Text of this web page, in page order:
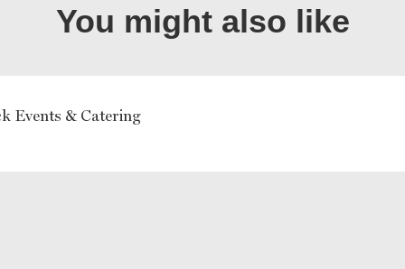
You might also like
Events & Catering